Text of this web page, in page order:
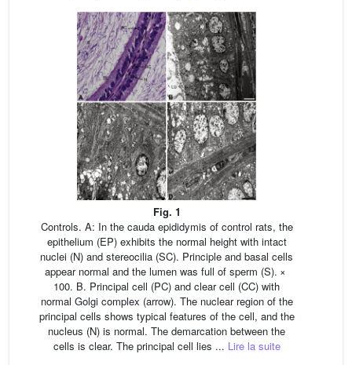
Fig. 1
Controls. A: In the cauda epididymis of control rats, the
epithelium (EP) exhibits the normal height with intact
nuclei (N) and stereocilia (SC). Principle and basal cells
appear normal and the lumen was full of sperm (S). ×
100. B. Principal cell (PC) and clear cell (CC) with
normal Golgi complex (arrow). The nuclear region of the
principal cells shows typical features of the cell, and the
nucleus (N) is normal. The demarcation between the
cells is clear. The principal cell lies ... Lire la suite